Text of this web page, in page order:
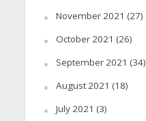
November 2021 (27)
October 2021 (26)
September 2021 (34)
August 2021 (18)
July 2021 (3)